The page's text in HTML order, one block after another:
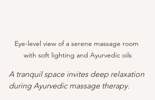
Eye-level view of a serene massage room
with soft lighting and Ayurvedic oils
A tranquil space invites deep relaxation
during Ayurvedic massage therapy.